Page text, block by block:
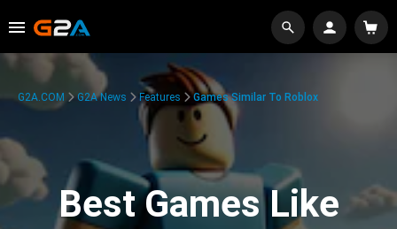
G2A.COM G2A News Features Games Similar To Roblox
Best Games Like